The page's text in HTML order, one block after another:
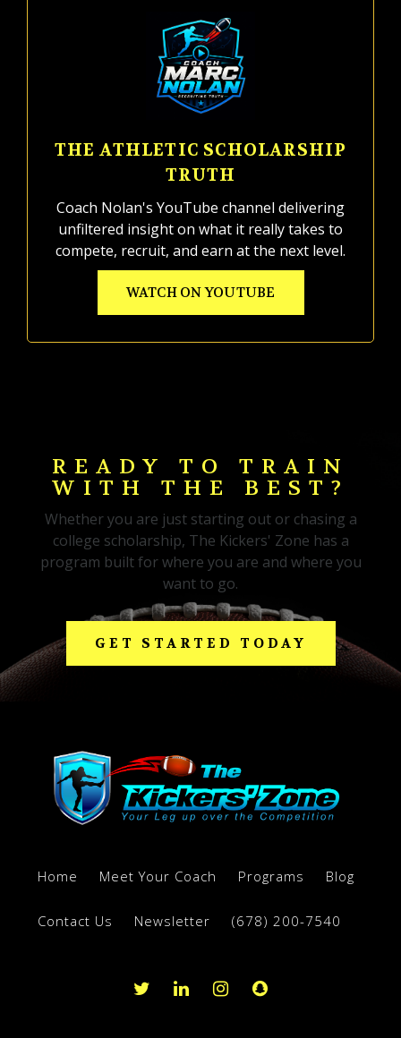
THE ATHLETIC SCHOLARSHIP
TRUTH
Coach Nolan's YouTube channel delivering
unfiltered insight on what it really takes to
compete, recruit, and earn at the next level.
WATCH ON YOUTUBE
READY TO TRAIN
WITH THE BEST?
Whether you are just starting out or chasing a
college scholarship, The Kickers' Zone has a
program built for where you are and where you
want to go.
GET STARTED TODAY
Home Meet Your Coach Programs Blog
Contact Us Newsletter (678) 200-7540